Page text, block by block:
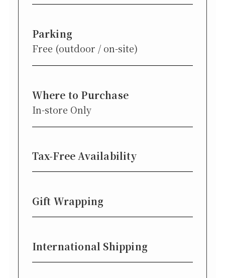
Parking
Free (outdoor / on-site)
Where to Purchase
In-store Only
Tax-Free Availability
Gift Wrapping
International Shipping